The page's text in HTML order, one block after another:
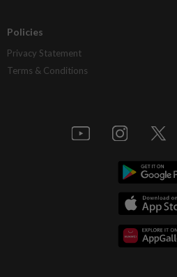
Policies
Privacy Statement
Terms & Conditions